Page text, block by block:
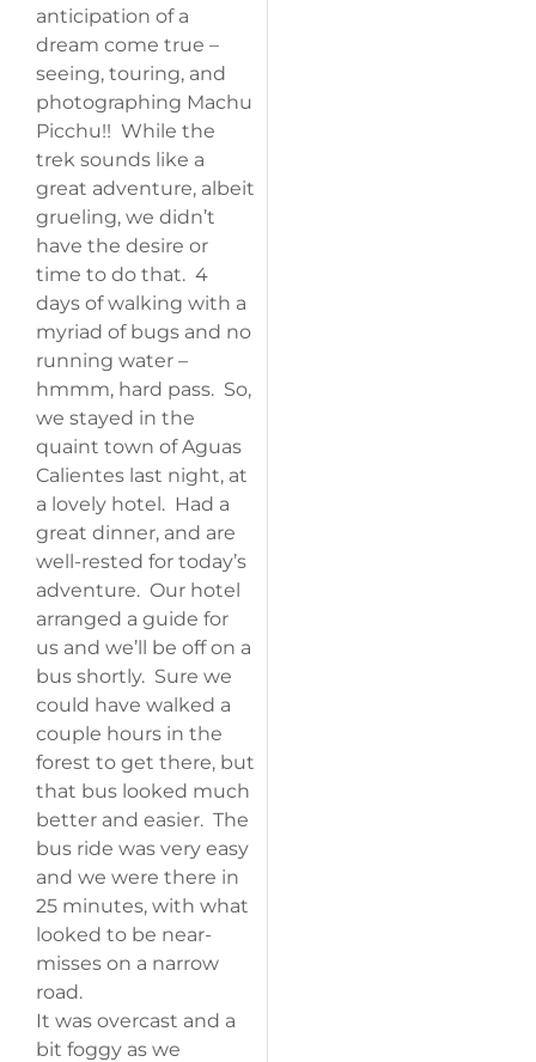
anticipation of a
dream come true –
seeing, touring, and
photographing Machu
Picchu!! While the
trek sounds like a
great adventure, albeit
grueling, we didn’t
have the desire or
time to do that. 4
days of walking with a
myriad of bugs and no
running water –
hmmm, hard pass. So,
we stayed in the
quaint town of Aguas
Calientes last night, at
a lovely hotel. Had a
great dinner, and are
well-rested for today’s
adventure. Our hotel
arranged a guide for
us and we’ll be off on a
bus shortly. Sure we
could have walked a
couple hours in the
forest to get there, but
that bus looked much
better and easier. The
bus ride was very easy
and we were there in
25 minutes, with what
looked to be near-
misses on a narrow
road.
It was overcast and a
bit foggy as we